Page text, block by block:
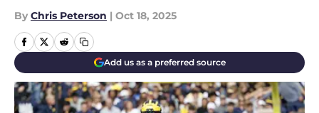
By Chris Peterson | Oct 18, 2025
Add us as a preferred source